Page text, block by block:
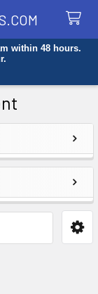
within 48 hours.